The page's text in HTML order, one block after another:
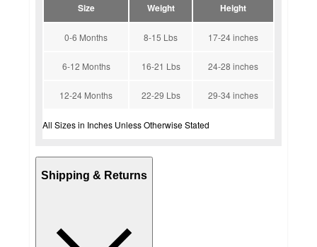
Size Weight Height
0-6 Months 8-15 Lbs 17-24 inches
6-12 Months 16-21 Lbs 24-28 inches
12-24 Months 22-29 Lbs 29-34 inches
All Sizes in Inches Unless Otherwise Stated
Shipping & Returns